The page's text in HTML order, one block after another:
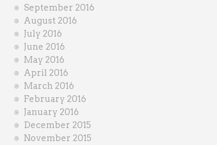
September 2016
August 2016
July 2016
June 2016
May 2016
April 2016
March 2016
February 2016
January 2016
December 2015
November 2015